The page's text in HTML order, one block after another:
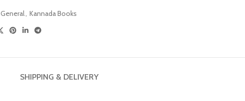
General, Kannada Books
SHIPPING & DELIVERY